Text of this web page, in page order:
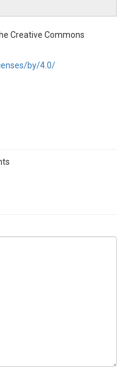
Creative Commons
by/4.0/